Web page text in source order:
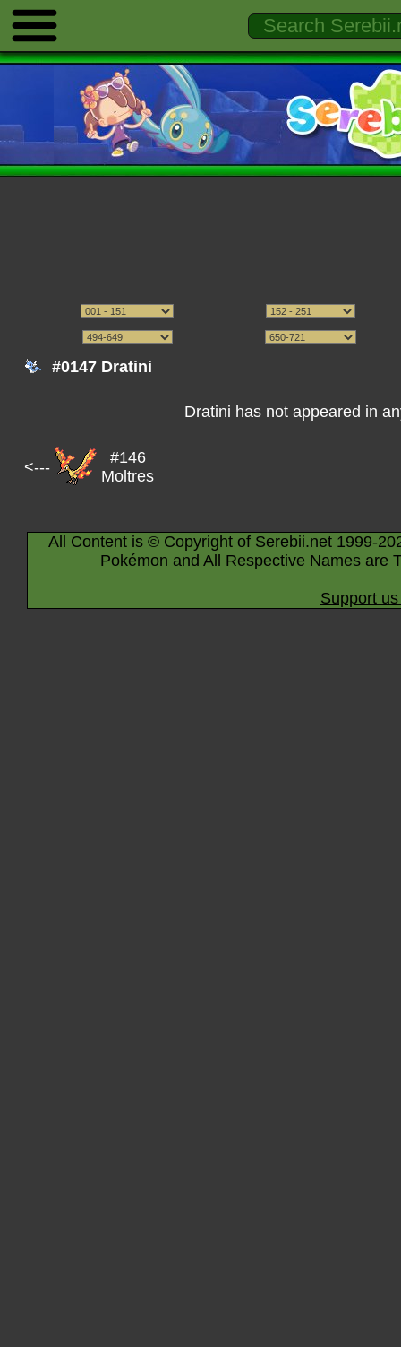
#0147 Dratini
Dratini has not appeared in
<---
#146
Moltres
All Content is © Copyright of Serebii.net 1999-
Pokémon and All Respective Names are
Support